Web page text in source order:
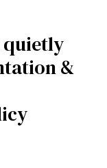
quietly
&